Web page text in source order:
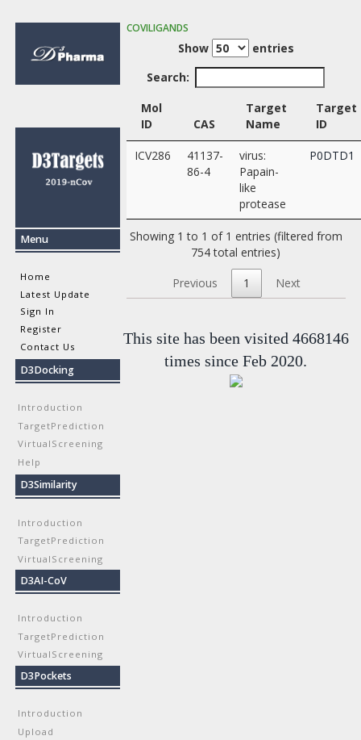
Menu
Home
Latest Update
Sign In
Register
Contact Us
D3Docking
Introduction
TargetPrediction
VirtualScreening
Help
D3Similarity
Introduction
TargetPrediction
VirtualScreening
D3AI-CoV
Introduction
TargetPrediction
VirtualScreening
D3Pockets
Introduction
Upload
COVILIGANDS
Show
entries
Search:
Mol
ID
CAS
Target
Name
Target
ID
ICV286
41137-
86-4
virus:
Papain-
like
protease
P0DTD1
Showing 1 to 1 of 1 entries (filtered from
754 total entries)
Previous 1 Next
This site has been visited 4668146
times since Feb 2020.